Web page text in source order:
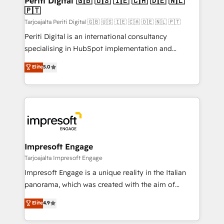
の統合・浸透・変革管理を実行します。 ▸ CMS戦略設
計・構築：リード獲得・CVR・SEOを前提にした情報設
提供。 ▸ 既存CRM・MAからの移行支援：Salesforce・
Marketo・Pardot等からの移行、カスタム設計、履歴
データ移行と活用設計まで。 ▸ AEO対応：ChatGPT・
か？ ✓ HubSpot Eliteパートナー認定 ✓ HubSpotアワ
ード受賞・HUGリーダー ✓ ISO27001:2022 /
ISO9001:2015 取得 ✓ 400社以上の導入実績 ✓
状整理の壁打ちなど、構想段階からお気軽にお問い合わ
せください。
difference.
🇵🇹
Tarjoajalta Periti Digital 🇬🇧 🇺🇸 🇮🇪 🇨🇦 🇩🇪 🇳🇱 🇵🇹
Periti Digital is an international consultancy
specialising in HubSpot implementation and
Antropic's Claude business transformation, with
offices in Dublin, Munich, Rotterdam, Lisbon, and
New York. We help organisations unlock their full
revenue potential by deeply integrating core
beyond, with HubSpot, and layering Anthropic's
Claude AI across the processes that matter most.
From automating complex workflows to surfacing
insights buried in data, we build intelligent systems
that think, connect, and scale. Our approach goes
beyond configuration. We embed ourselves in our
actually runs, and architect solutions that make
technology work harder — so their people don't
Elite5.0
Impresoft Engage
Tarjoajalta Impresoft Engage
Impresoft Engage is a unique reality in the Italian
panorama, which was created with the aim of
putting Customer Experience at the center by
creating digital environments capable of integrating
people, processes and data. We offer the best
Elite4.9